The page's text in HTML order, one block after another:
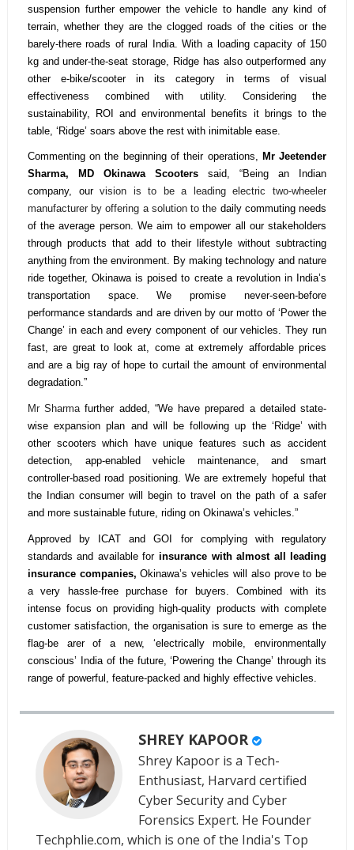
suspension further empower the vehicle to handle any kind of
terrain, whether they are the clogged roads of the cities or the
barely-there roads of rural India. With a loading capacity of 150
kg and under-the-seat storage, Ridge has also outperformed any
other e-bike/scooter in its category in terms of visual
effectiveness combined with utility. Considering the
sustainability, ROI and environmental benefits it brings to the
table, ‘Ridge’ soars above the rest with inimitable ease.
Commenting on the beginning of their operations, Mr Jeetender
Sharma, MD Okinawa Scooters said, “Being an Indian
company, ourvision is to be a leading electric two-wheeler
manufacturer by offering a solution to the daily commuting needs
of the average person. We aim to empower all our stakeholders
through products that add to their lifestylewithout subtracting
anything from the environment. By making technology and nature
ride together, Okinawa is poised to create a revolution in India’s
transportation space. We promise never-seen-before
performance standards and are driven by our motto of ‘Power the
Change’ in each and every component of our vehicles. They run
fast, are great to look at, come at extremely affordable prices
and are a big ray of hope to curtail the amount of environmental
degradation.”
Mr Sharmafurther added, “We have prepared a detailed state-
wise expansion plan and will be following up the ‘Ridge’ with
other scooters which have unique features such as accident
detection, app-enabled vehicle maintenance, and smart
controller-based road positioning. We are extremely hopeful that
the Indian consumer will begin to travel on the path of a safer
and more sustainable future, riding on Okinawa’s vehicles.”
Approved by ICAT and GOI for complying with regulatory
standards and available for insurance with almost all leading
insurance companies,Okinawa’s vehicles will also prove to be
a very hassle-free purchase for buyers. Combined with its
intense focus on providing high-quality products with complete
customer satisfaction, the organisation is sure to emerge as the
flag-be arer of a new, ‘electrically mobile, environmentally
conscious’ India of the future, ‘Powering the Change’ through its
range of powerful, feature-packed and highly effective vehicles.
SHREY KAPOOR
Shrey Kapoor is a Tech-
Enthusiast, Harvard certified
Cyber Security and Cyber
Forensics Expert. He Founder
Techphlie.com, which is one of the India's Top